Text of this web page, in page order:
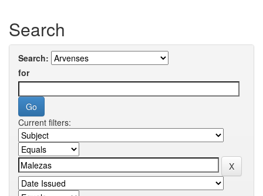
Search
Search:
for
Current filters: